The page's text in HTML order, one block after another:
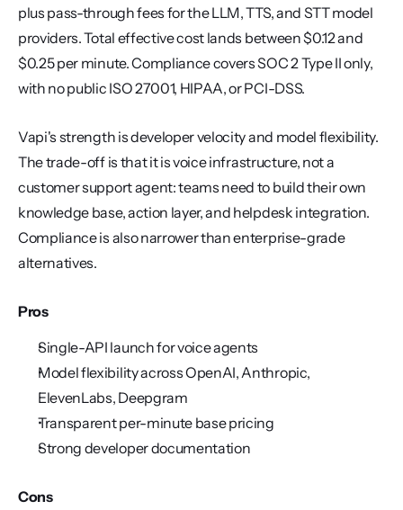
plus pass-through fees for the LLM, TTS, and STT model
providers. Total effective cost lands between $0.12 and
$0.25 per minute. Compliance covers SOC 2 Type II only,
with no public ISO 27001, HIPAA, or PCI-DSS.
Vapi's strength is developer velocity and model flexibility.
The trade-off is that it is voice infrastructure, not a
customer support agent: teams need to build their own
knowledge base, action layer, and helpdesk integration.
Compliance is also narrower than enterprise-grade
alternatives.
Pros
Single-API launch for voice agents
Model flexibility across OpenAI, Anthropic,
ElevenLabs, Deepgram
Transparent per-minute base pricing
Strong developer documentation
Cons